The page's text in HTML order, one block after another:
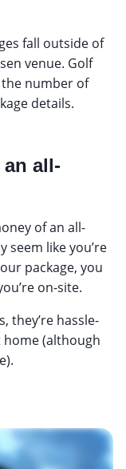
fall outside of
venue. Golf
number of
details.
all-
of an all-
seem like you’re
package, you
on-site.
they’re hassle-
home (although